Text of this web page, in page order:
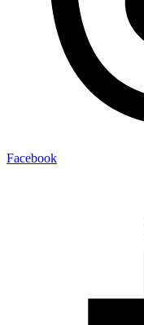
Facebook